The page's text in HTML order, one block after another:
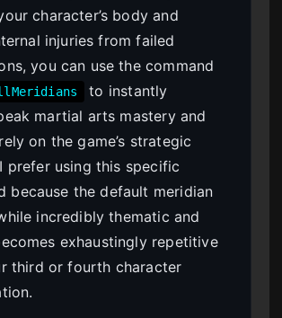
character’s body and
injuries from failed
you can use the command
to instantly
martial arts mastery and
on the game’s strategic
prefer using this specific
because the default meridian
incredibly thematic and
exhaustingly repetitive
third or fourth character